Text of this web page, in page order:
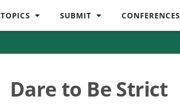
TOPICS SUBMIT CONFERENCES
Dare to Be Strict